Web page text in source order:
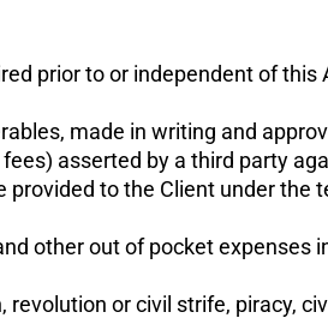
prior to or independent of
made in writing and
asserted by a third party
provided to the Client under the
other out of pocket expenses
or civil strife, piracy,